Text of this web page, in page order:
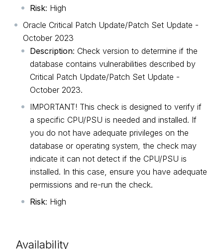
Risk: High
Oracle Critical Patch Update/Patch Set Update -
October 2023
Description: Check version to determine if the
database contains vulnerabilities described by
Critical Patch Update/Patch Set Update -
October 2023.
IMPORTANT! This check is designed to verify if
a specific CPU/PSU is needed and installed. If
you do not have adequate privileges on the
database or operating system, the check may
indicate it can not detect if the CPU/PSU is
installed. In this case, ensure you have adequate
permissions and re-run the check.
Risk: High
Availability